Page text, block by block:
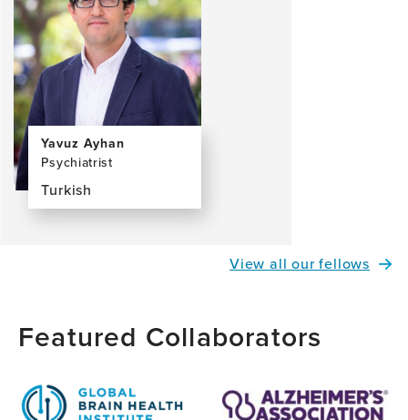
Yavuz Ayhan
Psychiatrist
Turkish
View
Ayhan,
MD
View all our fellows
Featured Collaborators